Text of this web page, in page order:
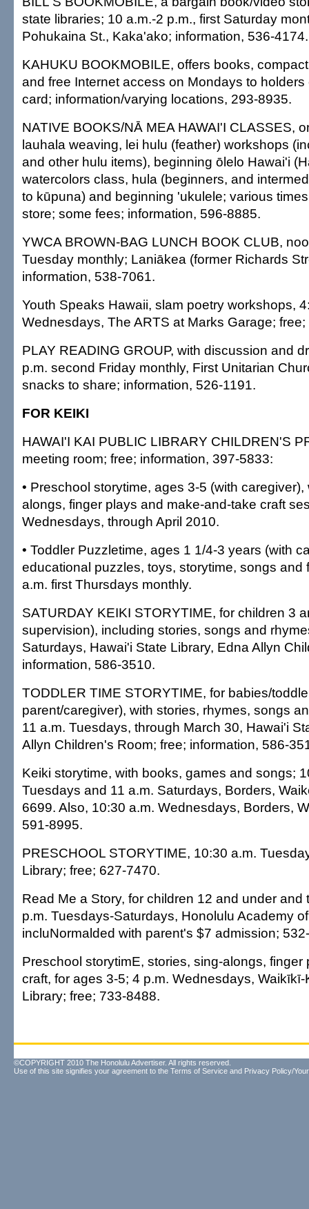
state libraries; 10 a.m.-2 p.m., first Saturday
Pohukaina St., Kaka'ako; information, 536-4174.
KAHUKU BOOKMOBILE, offers books,
and free Internet access on Mondays to holders
card; information/varying locations, 293-8935.
NATIVE BOOKS/NĀ MEA HAWAI'I CLASSES,
lauhala weaving, lei hulu (feather) workshops
and other hulu items), beginning ōlelo Hawai'i
watercolors class, hula (beginners, and
to kūpuna) and beginning 'ukulele; various
store; some fees; information, 596-8885.
YWCA BROWN-BAG LUNCH BOOK CLUB,
Tuesday monthly; Laniākea (former Richards
information, 538-7061.
Youth Speaks Hawaii, slam poetry workshops,
Wednesdays, The ARTS at Marks Garage;
PLAY READING GROUP, with discussion and
p.m. second Friday monthly, First Unitarian
snacks to share; information, 526-1191.
FOR KEIKI
HAWAI'I KAI PUBLIC LIBRARY CHILDREN'S
meeting room; free; information, 397-5833:
• Preschool storytime, ages 3-5 (with
alongs, finger plays and make-and-take craft
Wednesdays, through April 2010.
• Toddler Puzzletime, ages 1 1/4-3 years (with
educational puzzles, toys, storytime, songs and
a.m. first Thursdays monthly.
SATURDAY KEIKI STORYTIME, for children 3
supervision), including stories, songs and
Saturdays, Hawai'i State Library, Edna Allyn
information, 586-3510.
TODDLER TIME STORYTIME, for babies/
parent/caregiver), with stories, rhymes, songs
11 a.m. Tuesdays, through March 30, Hawai'i
Allyn Children's Room; free; information, 586-
Keiki storytime, with books, games and songs;
Tuesdays and 11 a.m. Saturdays, Borders,
6699. Also, 10:30 a.m. Wednesdays, Borders,
591-8995.
PRESCHOOL STORYTIME, 10:30 a.m.
Library; free; 627-7470.
Read Me a Story, for children 12 and under and
p.m. Tuesdays-Saturdays, Honolulu Academy
incluNormalded with parent's $7 admission;
Preschool storytimE, stories, sing-alongs, finger
craft, for ages 3-5; 4 p.m. Wednesdays,
Library; free; 733-8488.
©COPYRIGHT 2010 The Honolulu Advertiser. All rights reserved.
Use of this site signifies your agreement to the Terms of Service and Privacy Policy/